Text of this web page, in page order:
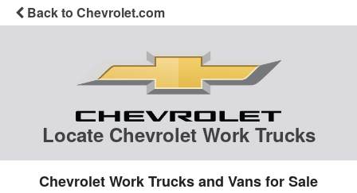
Back to Chevrolet.com
Locate Chevrolet Work Trucks
Chevrolet Work Trucks and Vans for Sale